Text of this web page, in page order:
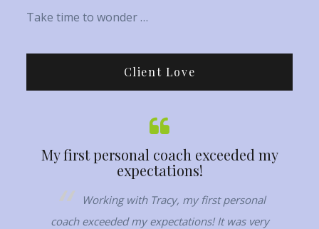
Take time to wonder …
Client Love
My first personal coach exceeded my
expectations!
Working with Tracy, my first personal
coach exceeded my expectations! It was very